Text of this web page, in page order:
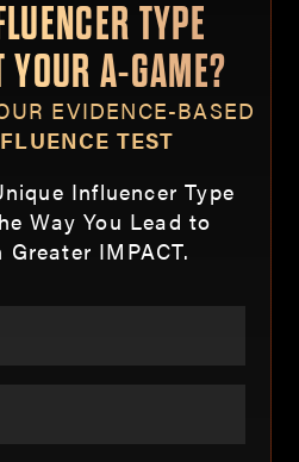
TYPE
YOUR A-GAME?
EVIDENCE-BASED
TEST
Influencer Type
Way You Lead to
Greater IMPACT.